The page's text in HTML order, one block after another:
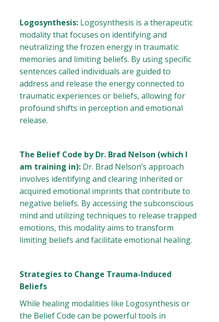
Logosynthesis: Logosynthesis is a therapeutic
modality that focuses on identifying and
neutralizing the frozen energy in traumatic
memories and limiting beliefs. By using specific
sentences called individuals are guided to
address and release the energy connected to
traumatic experiences or beliefs, allowing for
profound shifts in perception and emotional
release.
The Belief Code by Dr. Brad Nelson (which I
am training in): Dr. Brad Nelson’s approach
involves identifying and clearing inherited or
acquired emotional imprints that contribute to
negative beliefs. By accessing the subconscious
mind and utilizing techniques to release trapped
emotions, this modality aims to transform
limiting beliefs and facilitate emotional healing.
Strategies to Change Trauma-Induced
Beliefs
While healing modalities like Logosynthesis or
the Belief Code can be powerful tools in